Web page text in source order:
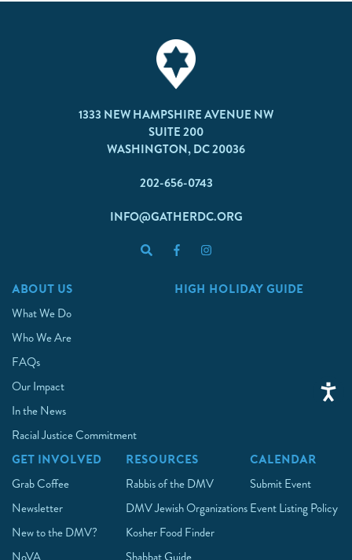
1333 NEW HAMPSHIRE AVENUE NW
SUITE 200
WASHINGTON, DC 20036
202-656-0743
INFO@GATHERDC.ORG
ABOUT US
What We Do
Who We Are
FAQs
Our Impact
In the News
Racial Justice Commitment
HIGH HOLIDAY GUIDE
GET INVOLVED
Grab Coffee
Newsletter
New to the DMV?
RESOURCES
Rabbis of the DMV
DMV Jewish Organizations
Kosher Food Finder
CALENDAR
Submit Event
Event Listing Policy